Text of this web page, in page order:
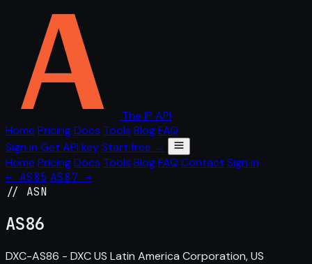
The IP API
Home PricingDocs Tools BlogFAQ
Sign in Get API keyStart free →
Home PricingDocs Tools BlogFAQ Contact Sign in
← AS85 AS87 →
// ASN
AS86
DXC-AS86 - DXC US Latin America Corporation, US